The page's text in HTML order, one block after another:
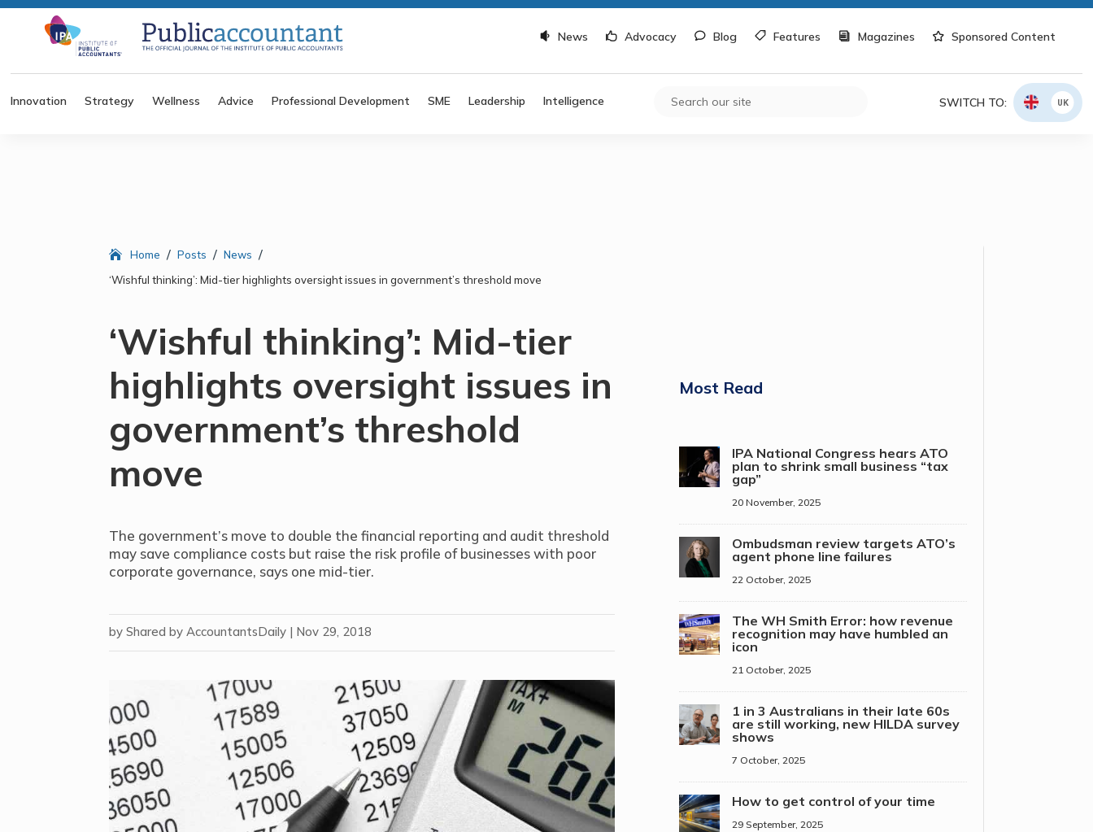
News Advocacy Blog Features Magazines Sponsored Content
Innovation Strategy Wellness Advice Professional Development SME Leadership Intelligence SWITCH TO: UK
Home / Posts / News /
‘Wishful thinking’: Mid-tier highlights oversight issues in government’s threshold move
‘Wishful thinking’: Mid-tier
highlights oversight issues in
government’s threshold
move
The government’s move to double the financial reporting and audit threshold
may save compliance costs but raise the risk profile of businesses with poor
corporate governance, says one mid-tier.
byShared by AccountantsDaily | Nov 29, 2018
Most Read
IPA National Congress hears ATO
plan to shrink small business “tax
gap”
20 November, 2025
Ombudsman review targets ATO’s
agent phone line failures
22 October, 2025
The WH Smith Error: how revenue
recognition may have humbled an
icon
21 October, 2025
1 in 3 Australians in their late 60s
are still working, new HILDA survey
shows
7 October, 2025
How to get control of your time
29 September, 2025